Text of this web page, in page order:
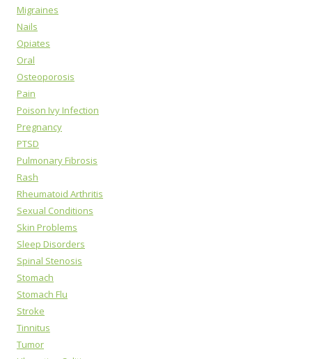
Migraines
Nails
Opiates
Oral
Osteoporosis
Pain
Poison Ivy Infection
Pregnancy
PTSD
Pulmonary Fibrosis
Rash
Rheumatoid Arthritis
Sexual Conditions
Skin Problems
Sleep Disorders
Spinal Stenosis
Stomach
Stomach Flu
Stroke
Tinnitus
Tumor